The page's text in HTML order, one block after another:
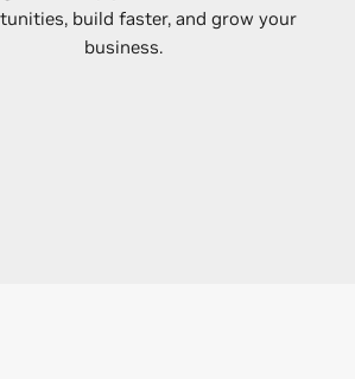
build faster, and grow your
business.